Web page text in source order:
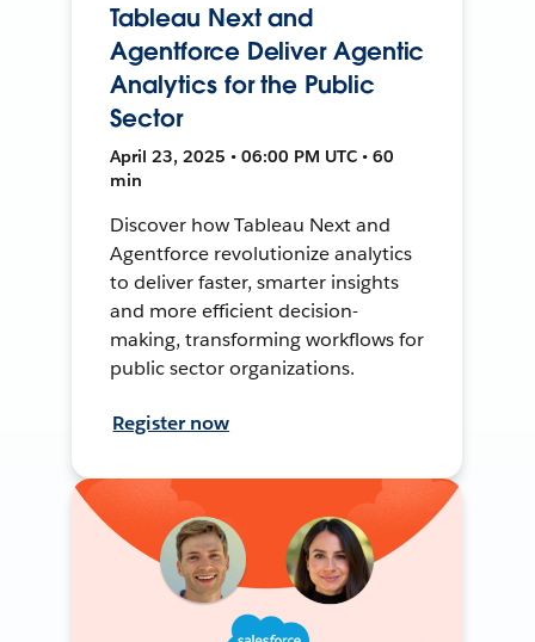
Tableau Next and
Agentforce Deliver Agentic
Analytics for the Public
Sector
April 23, 2025 • 06:00 PM UTC • 60
min
Discover how Tableau Next and
Agentforce revolutionize analytics
to deliver faster, smarter insights
and more efficient decision-
making, transforming workflows for
public sector organizations.
Register now